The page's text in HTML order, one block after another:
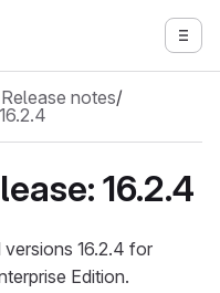
Release notes/
16.2.4
16.2.4
versions 16.2.4 for
Edition.